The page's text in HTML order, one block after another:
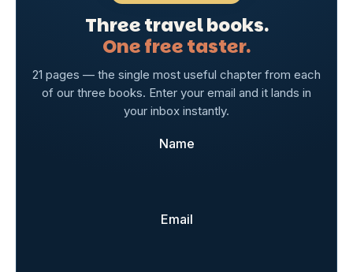
Three travel books.
One free taster.
21 pages — the single most useful chapter from each
of our three books. Enter your email and it lands in
your inbox instantly.
Name
Email